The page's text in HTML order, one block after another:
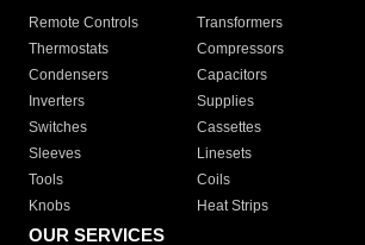
Remote Controls Transformers
Thermostats
Compressors
Condensers
Capacitors
Inverters
Supplies
Switches
Cassettes
Sleeves
Linesets
Tools
Coils
Knobs
Heat Strips
OUR SERVICES